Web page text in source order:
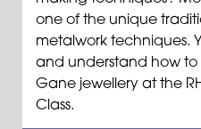
one of the unique
metalwork techniques.
and understand how
Gane jewellery at the
Class.